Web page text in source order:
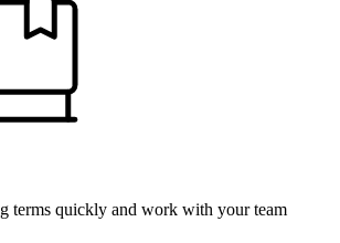
terms quickly and work with your team